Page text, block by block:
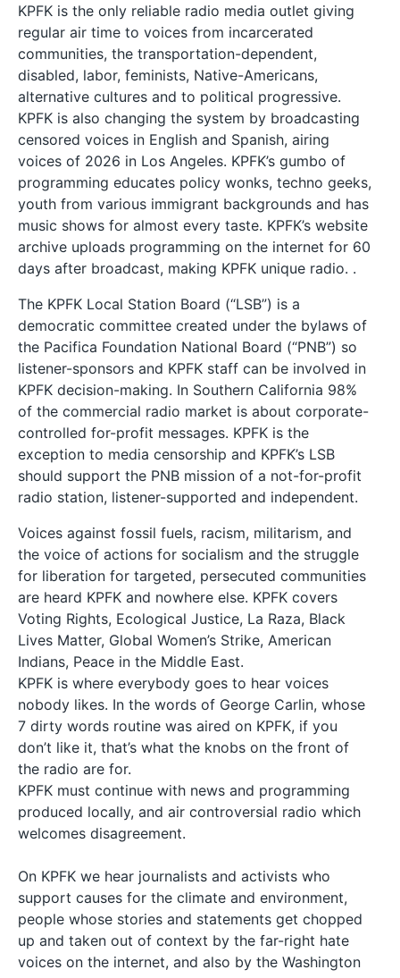
KPFK is the only reliable radio media outlet giving
regular air time to voices from incarcerated
communities, the transportation-dependent,
disabled, labor, feminists, Native-Americans,
alternative cultures and to political progressive.
KPFK is also changing the system by broadcasting
censored voices in English and Spanish, airing
voices of 2026 in Los Angeles. KPFK’s gumbo of
programming educates policy wonks, techno geeks,
youth from various immigrant backgrounds and has
music shows for almost every taste. KPFK’s website
archive uploads programming on the internet for 60
days after broadcast, making KPFK unique radio. .
The KPFK Local Station Board (“LSB”) is a
democratic committee created under the bylaws of
the Pacifica Foundation National Board (“PNB”) so
listener-sponsors and KPFK staff can be involved in
KPFK decision-making. In Southern California 98%
of the commercial radio market is about corporate-
controlled for-profit messages. KPFK is the
exception to media censorship and KPFK’s LSB
should support the PNB mission of a not-for-profit
radio station, listener-supported and independent.
Voices against fossil fuels, racism, militarism, and
the voice of actions for socialism and the struggle
for liberation for targeted, persecuted communities
are heard KPFK and nowhere else. KPFK covers
Voting Rights, Ecological Justice, La Raza, Black
Lives Matter, Global Women’s Strike, American
Indians, Peace in the Middle East.
KPFK is where everybody goes to hear voices
nobody likes. In the words of George Carlin, whose
7 dirty words routine was aired on KPFK, if you
don’t like it, that’s what the knobs on the front of
the radio are for.
KPFK must continue with news and programming
produced locally, and air controversial radio which
welcomes disagreement.
On KPFK we hear journalists and activists who
support causes for the climate and environment,
people whose stories and statements get chopped
up and taken out of context by the far-right hate
voices on the internet, and also by the Washington